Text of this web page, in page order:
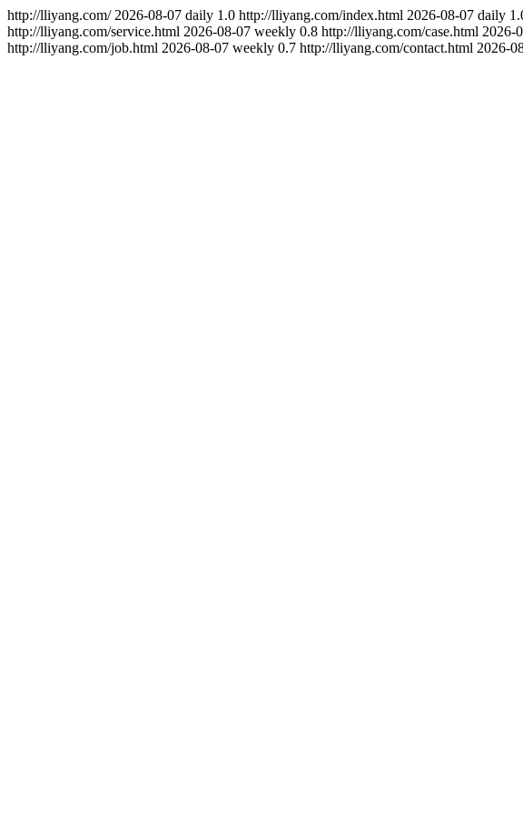
http://lliyang.com/ 2026-08-07 daily 1.0 http://lliyang.com/index.html 2026-08-07 daily
http://lliyang.com/service.html 2026-08-07 weekly 0.8 http://lliyang.com/case.html 2026-
http://lliyang.com/job.html 2026-08-07 weekly 0.7 http://lliyang.com/contact.html 2026-